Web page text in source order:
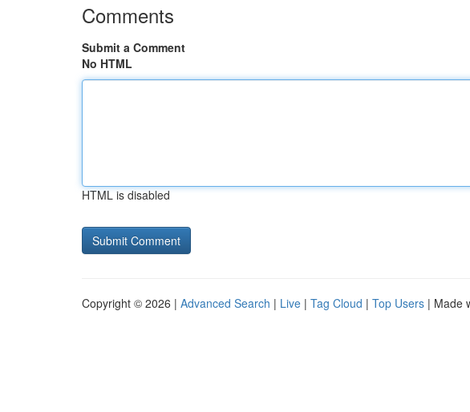
Comments
Submit a Comment
No HTML
HTML is disabled
Copyright © 2026 | Advanced Search | Live | Tag Cloud | Top Users | Made